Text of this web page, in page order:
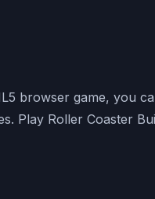
browser game, you
Play Roller Coaster